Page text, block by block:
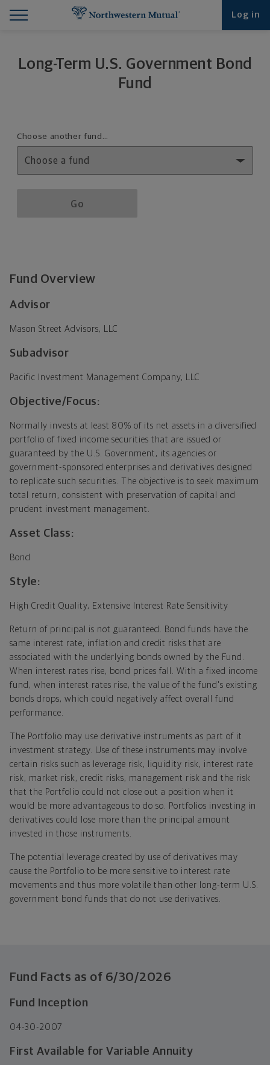
Log in
Long-Term U.S. Government Bond
Fund
Fund details selection menu section
Fund details selection menu
Choose another fund…
Go
Fund Overview
Advisor
Mason Street Advisors, LLC
Subadvisor
Pacific Investment Management Company, LLC
Objective/Focus:
Normally invests at least 80% of its net assets in a diversified
portfolio of fixed income securities that are issued or
guaranteed by the U.S. Government, its agencies or
government-sponsored enterprises and derivatives designed
to replicate such securities. The objective is to seek maximum
total return, consistent with preservation of capital and
prudent investment management.
Asset Class:
Bond
Style:
High Credit Quality, Extensive Interest Rate Sensitivity
Return of principal is not guaranteed. Bond funds have the
same interest rate, inflation and credit risks that are
associated with the underlying bonds owned by the Fund.
When interest rates rise, bond prices fall. With a fixed income
fund, when interest rates rise, the value of the fund's existing
bonds drops, which could negatively affect overall fund
performance.
The Portfolio may use derivative instruments as part of it
investment strategy. Use of these instruments may involve
certain risks such as leverage risk, liquidity risk, interest rate
risk, market risk, credit risks, management risk and the risk
that the Portfolio could not close out a position when it
would be more advantageous to do so. Portfolios investing in
derivatives could lose more than the principal amount
invested in those instruments.
The potential leverage created by use of derivatives may
cause the Portfolio to be more sensitive to interest rate
movements and thus more volatile than other long-term U.S.
government bond funds that do not use derivatives.
Fund Facts as of 6/30/2026
Fund Inception
04-30-2007
First Available for Variable Annuity
Find What You're Looking for at Northwestern
Northwestern Mutual General Disclaimer
Footer Navigation
Footer Copyright